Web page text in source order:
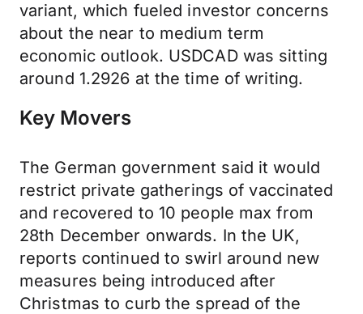
variant, which fueled investor concerns
about the near to medium term
economic outlook. USDCAD was sitting
around 1.2926 at the time of writing.
Key Movers
The German government said it would
restrict private gatherings of vaccinated
and recovered to 10 people max from
28th December onwards. In the UK,
reports continued to swirl around new
measures being introduced after
Christmas to curb the spread of the